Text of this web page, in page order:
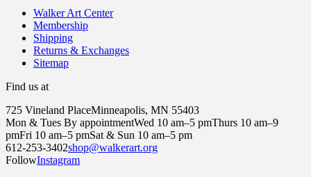
Walker Art Center
Membership
Shipping
Returns & Exchanges
Sitemap
Find us at
725 Vineland PlaceMinneapolis, MN 55403
Mon & Tues By appointmentWed 10 am–5 pmThurs 10 am–9
pmFri 10 am–5 pmSat & Sun 10 am–5 pm
612-253-3402shop@walkerart.org
FollowInstagram